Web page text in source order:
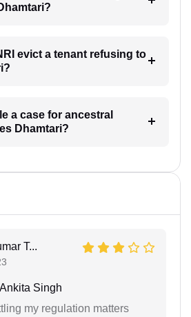
evict a tenant refusing to
a case for ancestral
Dhamtari?
T...
Singh
my regulation matters